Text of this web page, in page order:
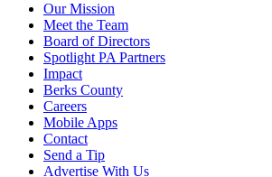
Our Mission
Meet the Team
Board of Directors
Spotlight PA Partners
Impact
Berks County
Careers
Mobile Apps
Contact
Send a Tip
Advertise With Us